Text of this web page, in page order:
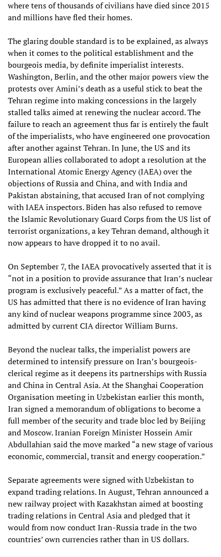
where tens of thousands of civilians have died since 2015
and millions have fled their homes.
The glaring double standard is to be explained, as always
when it comes to the political establishment and the
bourgeois media, by definite imperialist interests.
Washington, Berlin, and the other major powers view the
protests over Amini’s death as a useful stick to beat the
Tehran regime into making concessions in the largely
stalled talks aimed at renewing the nuclear accord. The
failure to reach an agreement thus far is entirely the fault
of the imperialists, who have engineered one provocation
after another against Tehran. In June, the US and its
European allies collaborated to adopt a resolution at the
International Atomic Energy Agency (IAEA) over the
objections of Russia and China, and with India and
Pakistan abstaining, that accused Iran of not complying
with IAEA inspectors. Biden has also refused to remove
the Islamic Revolutionary Guard Corps from the US list of
terrorist organizations, a key Tehran demand, although it
now appears to have dropped it to no avail.
On September 7, the IAEA provocatively asserted that it is
“not in a position to provide assurance that Iran’s nuclear
program is exclusively peaceful.” As a matter of fact, the
US has admitted that there is no evidence of Iran having
any kind of nuclear weapons programme since 2003, as
admitted by current CIA director William Burns.
Beyond the nuclear talks, the imperialist powers are
determined to intensify pressure on Iran’s bourgeois-
clerical regime as it deepens its partnerships with Russia
and China in Central Asia. At the Shanghai Cooperation
Organisation meeting in Uzbekistan earlier this month,
Iran signed a memorandum of obligations to become a
full member of the security and trade bloc led by Beijing
and Moscow. Iranian Foreign Minister Hossein Amir
Abdullahian said the move marked “a new stage of various
economic, commercial, transit and energy cooperation.”
Separate agreements were signed with Uzbekistan to
expand trading relations. In August, Tehran announced a
new railway project with Kazakhstan aimed at boosting
trading relations in Central Asia and pledged that it
would from now conduct Iran-Russia trade in the two
countries’ own currencies rather than in US dollars.